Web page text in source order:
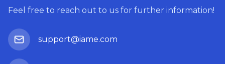
Feel free to reach out to us for further information!
support@iame.com